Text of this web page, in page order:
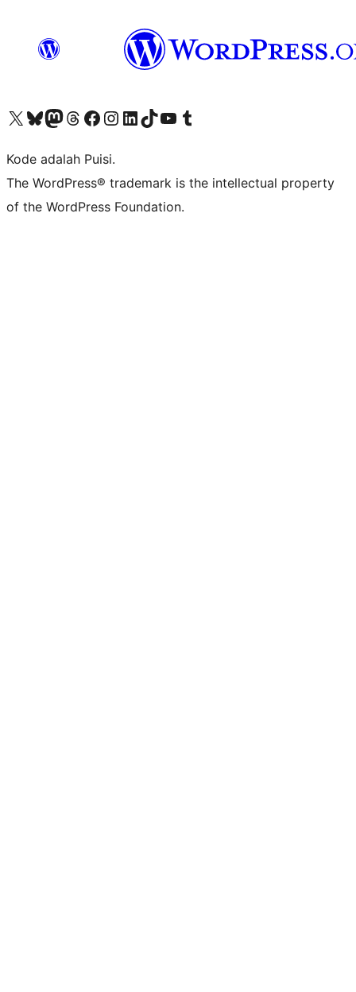
Kunjungi akun X (sebelumnya Twitter) kamiVisit our Bluesky account
Kunjungi akun Mastodon kami
Visit our Threads account
Kunjungi halaman Facebook kamiKunjungi akun Instagram kamiKunjungi akun LinkedIn kami
Visit our TikTok account
Kunjungi channel YouTube kamiVisit our Tumblr account
Kode adalah Puisi.
The WordPress® trademark is the intellectual property
of the WordPress Foundation.